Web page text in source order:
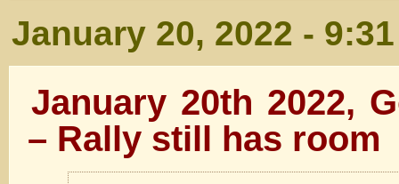
January 20, 2022 -
January 20th 2022,
– Rally still has room